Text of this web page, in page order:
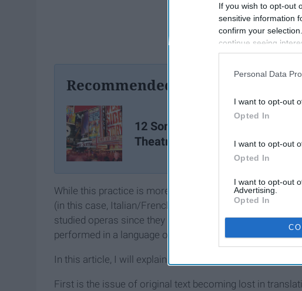
If you wish to opt-out
sensitive information
confirm your
continue seeing
information disclosed
participants. This
Personal Data
I want to opt-out
Opted In
I want to opt-out
Opted In
I want to opt-out
Advertising.
Opted In
Recommended For You
12 Songs Every Musical
Theatre Kid Knows
While this practice is more common throughout Europe
(in this case, Italian/French/German to English) in
studied operas since they were 10 years old, I’ve had
performed in a language other than their original one.
In this article, I will explain why I have such big qualms
First is the issue of original text becoming lost in